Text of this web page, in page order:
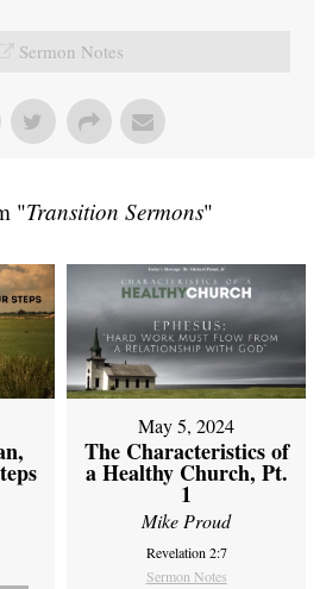
Sermon Notes
"Transition Sermons"
May 5, 2024
The Characteristics of
a Healthy Church, Pt.
1
Mike Proud
Revelation 2:7
Sermon Notes